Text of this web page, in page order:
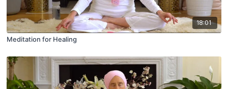
18:01
Meditation for Healing